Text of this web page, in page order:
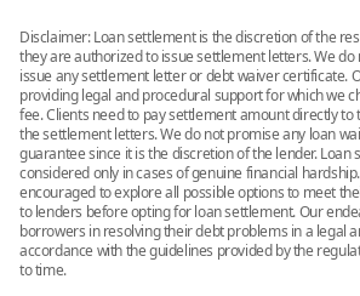
Disclaimer: Loan settlement is the discretion of the
they are authorized to issue settlement letters. We
issue any settlement letter or debt waiver certificate.
providing legal and procedural support for which we
fee. Clients need to pay settlement amount directly
the settlement letters. We do not promise any loan
guarantee since it is the discretion of the lender. Loan
considered only in cases of genuine financial
encouraged to explore all possible options to meet
to lenders before opting for loan settlement. Our
borrowers in resolving their debt problems in a legal
accordance with the guidelines provided by the
to time.